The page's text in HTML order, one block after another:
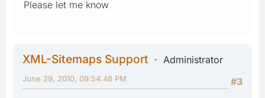
Please let me know
XML-Sitemaps Support
Administrator
#3
June 29, 2010, 09:54:48 PM